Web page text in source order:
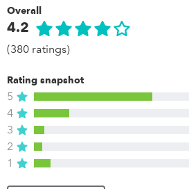
Overall
4.2
(380 ratings)
Rating snapshot
5
4
3
2
1